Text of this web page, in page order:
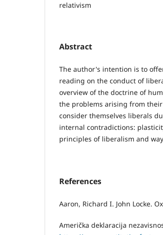
relativism
Abstract
The author's intention is to
reading on the conduct of
overview of the doctrine of
the problems arising from
consider themselves liberals
internal contradictions:
principles of liberalism and
References
Aaron, Richard I. John Locke.
Američka deklaracija